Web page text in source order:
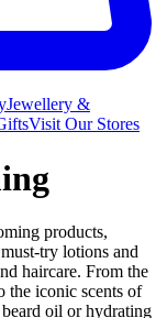
Jewellery &
Visit Our Stores
products,
try lotions and
haircare. From the
the iconic scents of
oil or hydrating